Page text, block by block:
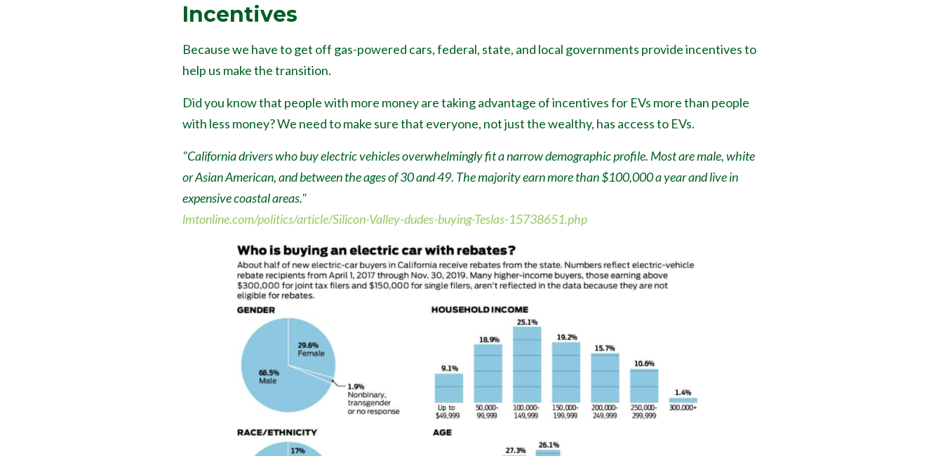
Incentives
Because we have to get off gas-powered cars, federal, state, and local governments provide incentives to
help us make the transition.
Did you know that people with more money are taking advantage of incentives for EVs more than people
with less money? We need to make sure that everyone, not just the wealthy, has access to EVs.
"California drivers who buy electric vehicles overwhelmingly fit a narrow demographic profile. Most are male, white
or Asian American, and between the ages of 30 and 49. The majority earn more than $100,000 a year and live in
expensive coastal areas."
lmtonline.com/politics/article/Silicon-Valley-dudes-buying-Teslas-15738651.php